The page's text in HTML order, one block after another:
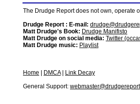
The Drudge Report does not own, operate
Drudge Report : E-mail:
Matt Drudge's Book: Drudge Manifisto
Matt Drudge on social media: Twitter
Matt Drudge music: Playlist
Home DMCA|
Link Decay
General Support: